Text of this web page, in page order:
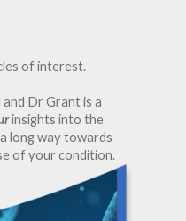
of interest.
Dr Grant is a
insights into the
long way towards
of your condition.